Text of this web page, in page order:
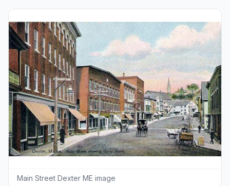
Main Street Dexter ME image